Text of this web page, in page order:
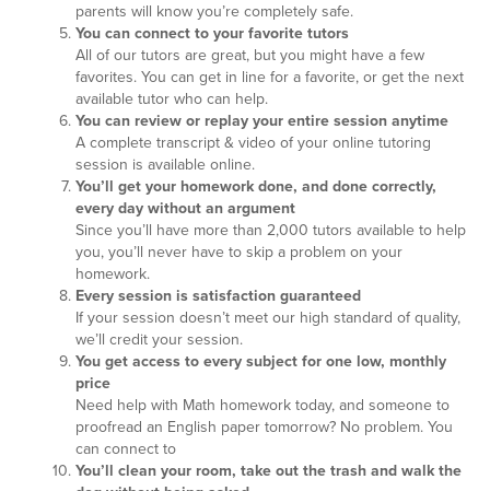
parents will know you’re completely safe.
You can connect to your favorite tutors
All of our tutors are great, but you might have a few
favorites. You can get in line for a favorite, or get the next
available tutor who can help.
You can review or replay your entire session anytime
A complete transcript & video of your online tutoring
session is available online.
You’ll get your homework done, and done correctly,
every day without an argument
Since you’ll have more than 2,000 tutors available to help
you, you’ll never have to skip a problem on your
homework.
Every session is satisfaction guaranteed
If your session doesn’t meet our high standard of quality,
we’ll credit your session.
You get access to every subject for one low, monthly
price
Need help with Math homework today, and someone to
proofread an English paper tomorrow? No problem. You
can connect to
You’ll clean your room, take out the trash and walk the